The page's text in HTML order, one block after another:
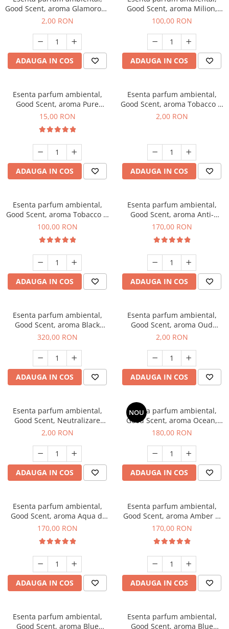
Good Scent, aroma Glamorous
Musc & Talc, 1 g, mostra
2,00 RON
ADAUGA IN COS
Good Scent, aroma Milion,
100 g
100,00 RON
ADAUGA IN COS
Esenta parfum ambiental,
Good Scent, aroma Pure
White Musc, 10 g
15,00 RON
ADAUGA IN COS
Esenta parfum ambiental,
Good Scent, aroma Tobacco &
Vanilla, 1 g, mostra
2,00 RON
ADAUGA IN COS
Esenta parfum ambiental,
Good Scent, aroma Tobacco &
Vanilla, 100 g
100,00 RON
ADAUGA IN COS
Esenta parfum ambiental,
Good Scent, aroma Anti-
Tobacco, 200 g
170,00 RON
ADAUGA IN COS
Esenta parfum ambiental,
Good Scent, aroma Black
Orchid, 500 g
320,00 RON
ADAUGA IN COS
Esenta parfum ambiental,
Good Scent, aroma Oud
Wood, 1 g, mostra
2,00 RON
ADAUGA IN COS
Esenta parfum ambiental,
Good Scent, Neutralizare
Mirosuri Clear Fresh, 1 g,
2,00 RON
ADAUGA IN COS
NOU
Esenta parfum ambiental,
Good Scent, aroma Ocean,
200 g
180,00 RON
ADAUGA IN COS
Esenta parfum ambiental,
Good Scent, aroma Aqua di
Giorgio, 200 g
170,00 RON
ADAUGA IN COS
Esenta parfum ambiental,
Good Scent, aroma Amber &
White Woods, 200 g
170,00 RON
ADAUGA IN COS
Esenta parfum ambiental,
Good Scent, aroma Blue
Esenta parfum ambiental,
Good Scent, aroma Blue